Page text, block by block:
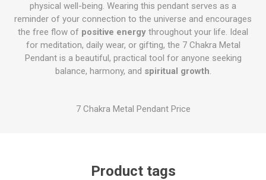
physical well-being. Wearing this pendant serves as a
reminder of your connection to the universe and encourages
the free flow of positive energy throughout your life. Ideal
for meditation, daily wear, or gifting, the 7 Chakra Metal
Pendant is a beautiful, practical tool for anyone seeking
balance, harmony, and spiritual growth.
7 Chakra Metal Pendant Price
Product tags